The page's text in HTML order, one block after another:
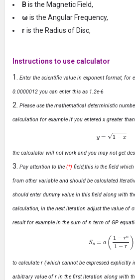
B is the Magnetic Field,
ω is the Angular Frequency,
r is the Radius of Disc,
Instructions to use calculator
Enter the scientific value in exponent format, for
0.0000012 you can enter this as 1.2e-6
Please use the mathematical deterministic
calculation for example if you entered x greater
1−x
the calculator will not work and you may not get
Pay attention to the (*) field,this is the field
from other variable and should be calculated
should enter dummy value in this field along with
calculation, in the next iteration adjust the value of
result for example in the sum of n term of GP
1−r −r)
to calculate r (which cannot be expressed explicitly
arbitrary value of r in the first iteration along with